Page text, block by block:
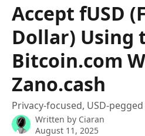
Accept fUSD
Dollar) Using
Bitcoin.com
Zano.cash
Privacy-focused, USD-
Written by Ciaran
August 11, 2025